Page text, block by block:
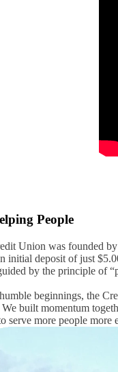
People
Union was founded
initial deposit of just
by the principle of
beginnings, the
We built momentum
serve more people